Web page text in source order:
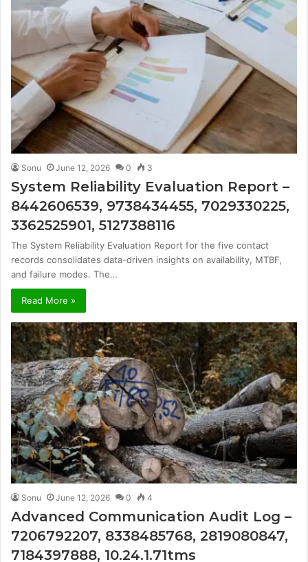
Sonu June 12, 2026 0 3
System Reliability Evaluation Report –
8442606539, 9738434455, 7029330225,
3362525901, 5127388116
The System Reliability Evaluation Report for the five contact
records consolidates data-driven insights on availability, MTBF,
and failure modes. The…
Read More »
Sonu June 12, 2026 0 4
Advanced Communication Audit Log –
7206792207, 8338485768, 2819080847,
7184397888, 10.24.1.71tms